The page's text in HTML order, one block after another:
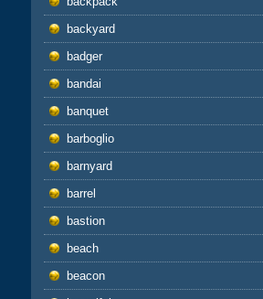
backyard
badger
bandai
banquet
barboglio
barnyard
barrel
bastion
beach
beacon